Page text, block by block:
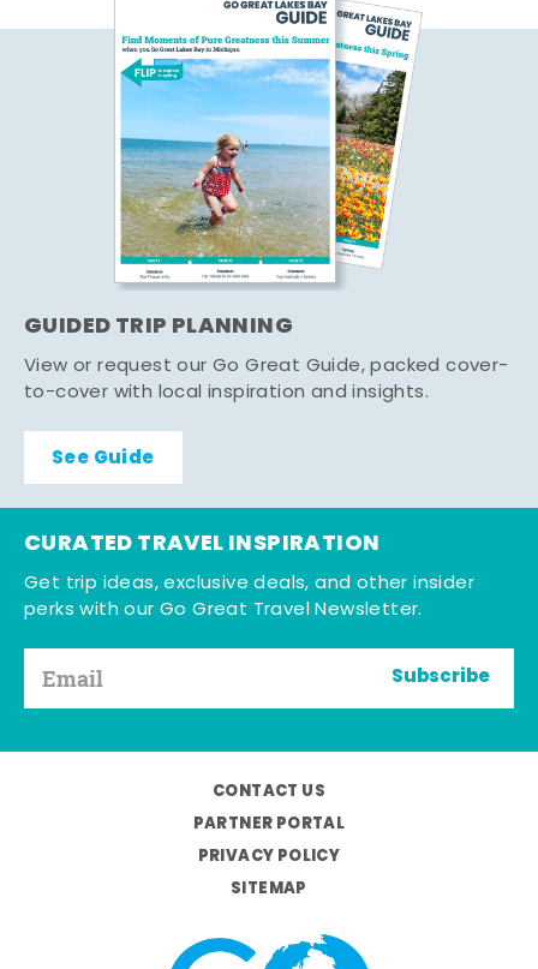
GUIDED TRIP PLANNING
View or request our Go Great Guide, packed cover-
to-cover with local inspiration and insights.
See Guide
CURATED TRAVEL INSPIRATION
Get trip ideas, exclusive deals, and other insider
perks with our Go Great Travel Newsletter.
Subscribe
CONTACT US
PARTNER PORTAL
PRIVACY POLICY
SITEMAP